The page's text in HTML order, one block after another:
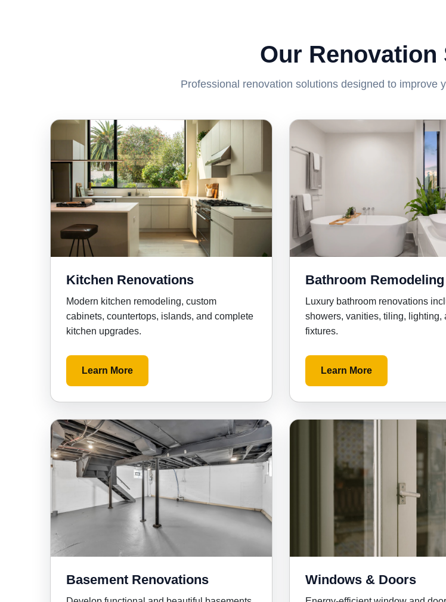
Our Renovation
Professional renovation solutions designed to improve
Kitchen Renovations
Modern kitchen remodeling, custom
cabinets, countertops, islands, and complete
kitchen upgrades.
Learn More
Bathroom Remodeling
Luxury bathroom renovations
showers, vanities, tiling, lighting,
fixtures.
Learn More
Basement Renovations Windows & Doors